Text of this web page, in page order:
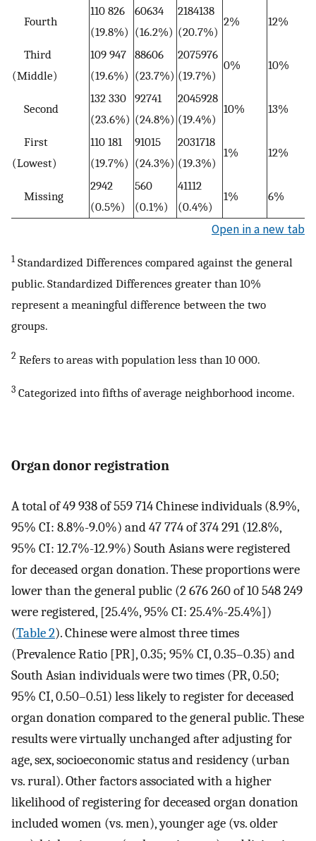
Fourth
110 826
(19.8%)
60634
(16.2%)
2184138
(20.7%)
2% 12%
Third
(Middle)
109 947
(19.6%)
88606
(23.7%)
2075976
(19.7%)
0% 10%
Second
132 330
(23.6%)
92741
(24.8%)
2045928
(19.4%)
10% 13%
First
(Lowest)
110 181
(19.7%)
91015
(24.3%)
2031718
(19.3%)
1% 12%
Missing
2942
(0.5%)
560
(0.1%)
41112
(0.4%)
1% 6%
Open in a new tab
1 Standardized Differences compared against the general
public. Standardized Differences greater than 10%
represent a meaningful difference between the two
groups.
2 Refers to areas with population less than 10 000.
3 Categorized into fifths of average neighborhood income.
Organ donor registration
A total of 49 938 of 559 714 Chinese individuals (8.9%,
95% CI: 8.8%-9.0%) and 47 774 of 374 291 (12.8%,
95% CI: 12.7%-12.9%) South Asians were registered
for deceased organ donation. These proportions were
lower than the general public (2 676 260 of 10 548 249
were registered, [25.4%, 95% CI: 25.4%-25.4%])
(Table 2). Chinese were almost three times
(Prevalence Ratio [PR], 0.35; 95% CI, 0.35–0.35) and
South Asian individuals were two times (PR, 0.50;
95% CI, 0.50–0.51) less likely to register for deceased
organ donation compared to the general public. These
results were virtually unchanged after adjusting for
age, sex, socioeconomic status and residency (urban
vs. rural). Other factors associated with a higher
likelihood of registering for deceased organ donation
included women (vs. men), younger age (vs. older